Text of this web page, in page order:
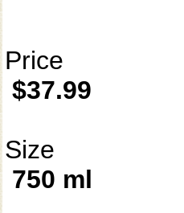
Price
$37.99
Size
750 ml